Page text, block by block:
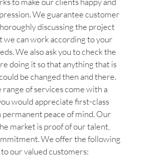
We guarantee customer
discussing the project
we can work according to your
We also ask you to check the
doing it so that anything that is
be changed then and there.
of services come with a
would appreciate first-class
peace of mind. Our
market is proof of our talent,
We offer the following
our valued customers: